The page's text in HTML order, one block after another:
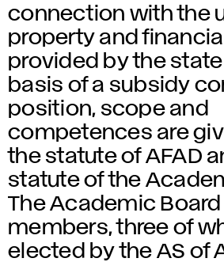
connection with the
property and
provided by the
basis of a subsidy
position, scope and
competences are
the statute of AFAD
statute of the
The Academic
members, three of
elected by the AS of